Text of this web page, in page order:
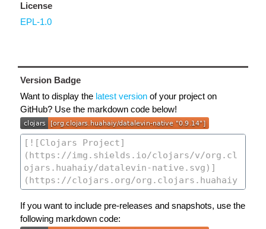
License
EPL-1.0
Version Badge
Want to display the latest version of your project on
GitHub? Use the markdown code below!
If you want to include pre-releases and snapshots, use the
following markdown code: